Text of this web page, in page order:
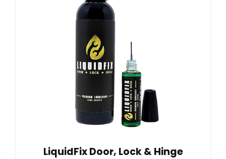
LiquidFix Door, Lock & Hinge